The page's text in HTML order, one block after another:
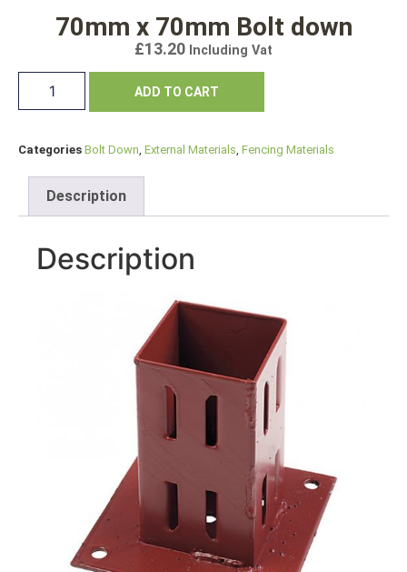
70mm x 70mm Bolt down
£13.20 Including Vat
ADD TO CART
Categories Bolt Down, External Materials, Fencing Materials
Description
Description